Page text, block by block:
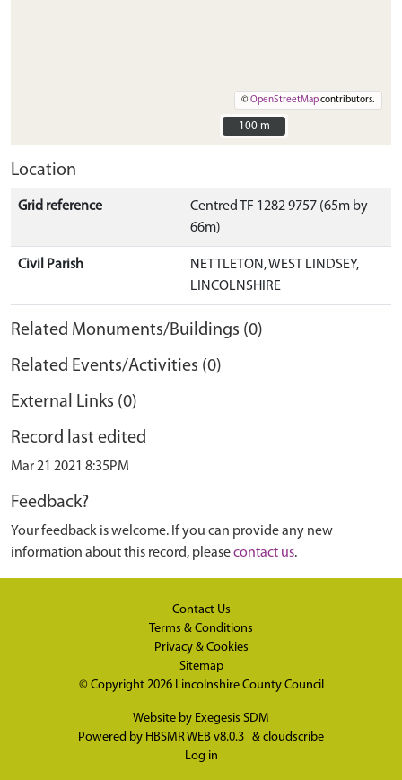
©OpenStreetMapcontributors.
100 m
100 m
Location
Grid reference
Centred TF 1282 9757 (65m by
66m)
Civil Parish
NETTLETON, WEST LINDSEY,
LINCOLNSHIRE
Related Monuments/Buildings (0)
Related Events/Activities (0)
External Links (0)
Record last edited
Mar 21 2021 8:35PM
Feedback?
Your feedback is welcome. If you can provide any new
information about this record, pleasecontact us.
Contact Us
Terms & Conditions
Privacy & Cookies
Sitemap
© Copyright 2026 Lincolnshire County Council
Website by Exegesis SDM
Powered by HBSMR WEB v8.0.3 & cloudscribe
Log in